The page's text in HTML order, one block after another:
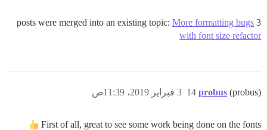
3 posts were merged into an existing topic:
More formatting bugs
with font size refactor
probus (probus) 3 فبراير 2019، 11:39ص 14
First of all, great to see some work being done on the fonts